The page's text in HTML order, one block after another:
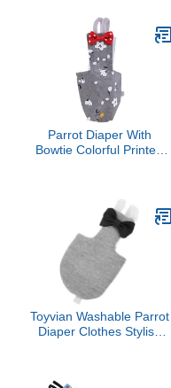
Suitable for Budgies and
Cockatiels for Outdoor
Events and Parties s
Parrot Diaper With
Bowtie Colorful Printed
Bird Toys Parrot Toys For
Large Birds Parrot Cage
Bird Cage Accessories
Parrot Bird
Toyvian Washable Parrot
Diaper Clothes Stylish
Cute Patterns for